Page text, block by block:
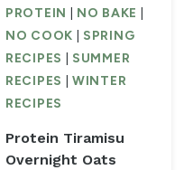
PROTEIN
NO BAKE
NO COOK
SPRING
RECIPES
SUMMER
RECIPES
|WINTER
RECIPES
Protein Tiramisu
Overnight Oats